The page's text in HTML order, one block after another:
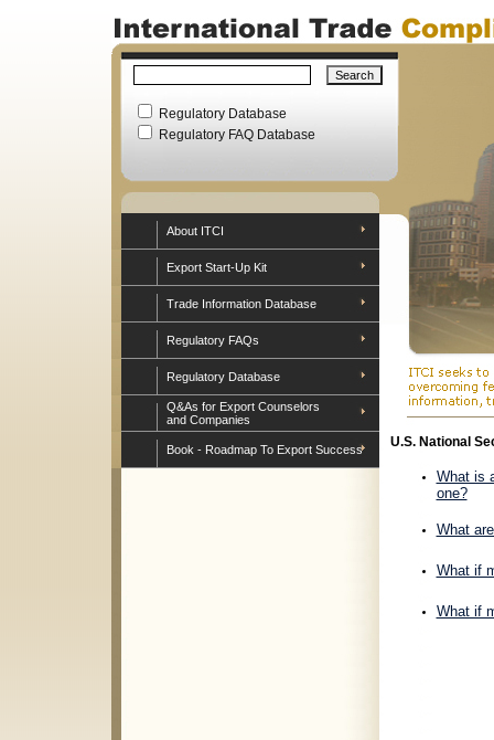
Regulatory Database
Regulatory FAQ Database
About ITCI
Export Start-Up Kit
Trade Information Database
Regulatory FAQs
Regulatory Database
Q&As for Export Counselors
and Companies
Book - Roadmap To Export Success U.S. National
What is
one?
What
What if
What if